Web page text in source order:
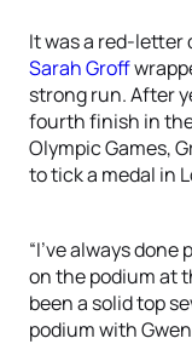
It was a red-letter
Sarah Groff
strong run. After
fourth finish in
Olympic Games,
to tick a medal in
“I’ve always
on the podium at
been a solid top
podium with